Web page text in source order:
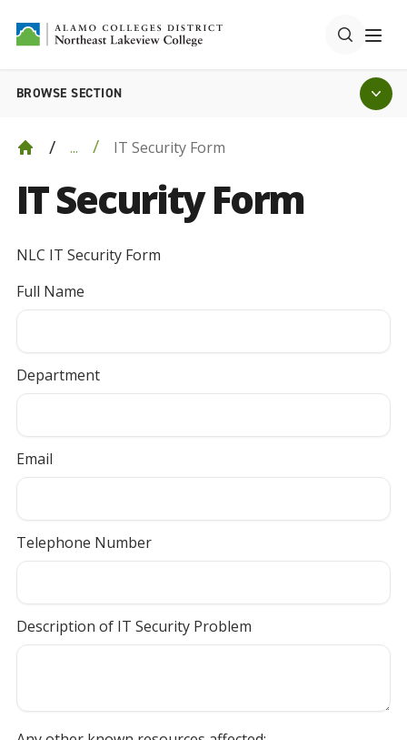
BROWSE SECTION
... IT Security Form
IT Security Form
NLC IT Security Form
Full Name
Department
Email
Telephone Number
Description of IT Security Problem